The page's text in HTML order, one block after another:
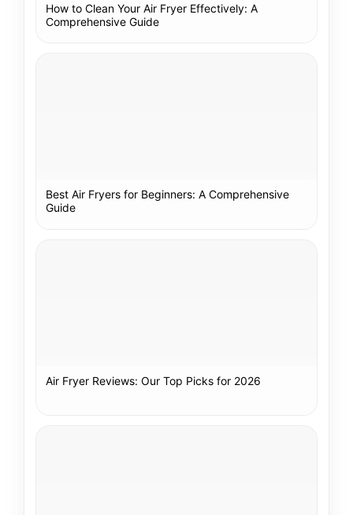
How to Clean Your Air Fryer Effectively: A
Comprehensive Guide
Best Air Fryers for Beginners: A Comprehensive
Guide
Air Fryer Reviews: Our Top Picks for 2026